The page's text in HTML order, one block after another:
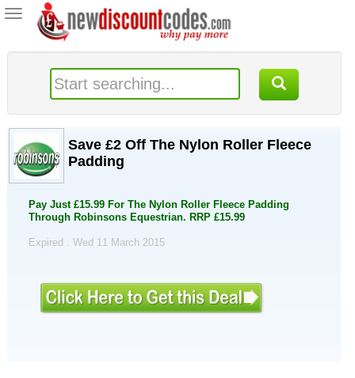
Toggle
navigation
Save £2 Off The Nylon Roller Fleece
Padding
Pay Just £15.99 For The Nylon Roller Fleece Padding
Through Robinsons Equestrian. RRP £15.99
Expired . Wed 11 March 2015